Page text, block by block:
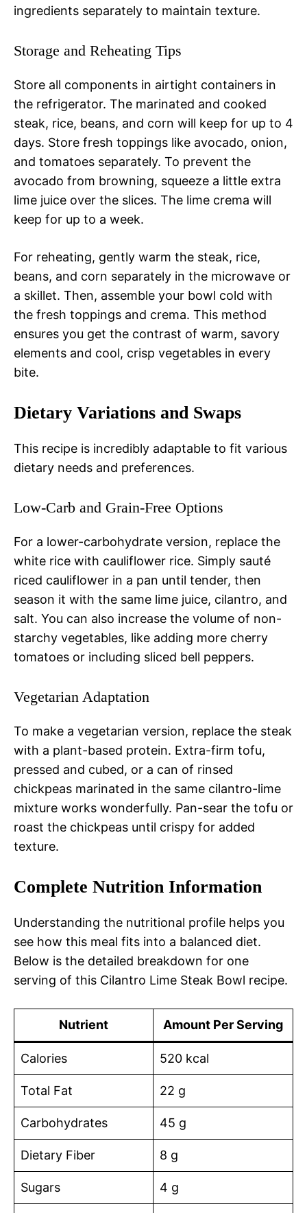
ingredients separately to maintain texture.
Storage and Reheating Tips
Store all components in airtight containers in
the refrigerator. The marinated and cooked
steak, rice, beans, and corn will keep for up to 4
days. Store fresh toppings like avocado, onion,
and tomatoes separately. To prevent the
avocado from browning, squeeze a little extra
lime juice over the slices. The lime crema will
keep for up to a week.
For reheating, gently warm the steak, rice,
beans, and corn separately in the microwave or
a skillet. Then, assemble your bowl cold with
the fresh toppings and crema. This method
ensures you get the contrast of warm, savory
elements and cool, crisp vegetables in every
bite.
Dietary Variations and Swaps
This recipe is incredibly adaptable to fit various
dietary needs and preferences.
Low-Carb and Grain-Free Options
For a lower-carbohydrate version, replace the
white rice with cauliflower rice. Simply sauté
riced cauliflower in a pan until tender, then
season it with the same lime juice, cilantro, and
salt. You can also increase the volume of non-
starchy vegetables, like adding more cherry
tomatoes or including sliced bell peppers.
Vegetarian Adaptation
To make a vegetarian version, replace the steak
with a plant-based protein. Extra-firm tofu,
pressed and cubed, or a can of rinsed
chickpeas marinated in the same cilantro-lime
mixture works wonderfully. Pan-sear the tofu or
roast the chickpeas until crispy for added
texture.
Complete Nutrition Information
Understanding the nutritional profile helps you
see how this meal fits into a balanced diet.
Below is the detailed breakdown for one
serving of this Cilantro Lime Steak Bowl recipe.
Nutrient Amount Per Serving
Calories 520 kcal
Total Fat 22 g
Carbohydrates 45 g
Dietary Fiber 8 g
Sugars 4 g